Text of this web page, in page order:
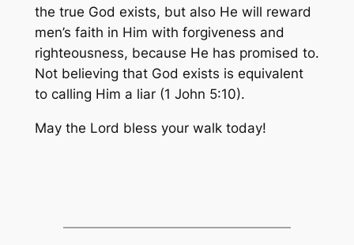
the true God exists, but also He will reward
men’s faith in Him with forgiveness and
righteousness, because He has promised to.
Not believing that God exists is equivalent
to calling Him a liar (1 John 5:10).
May the Lord bless your walk today!